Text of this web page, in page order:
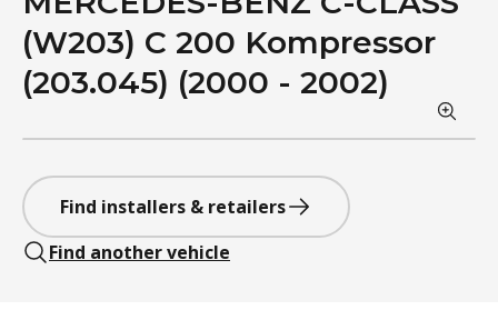
(W203) C 200 Kompressor
(203.045) (2000 - 2002)
Find installers & retailers
Find another vehicle